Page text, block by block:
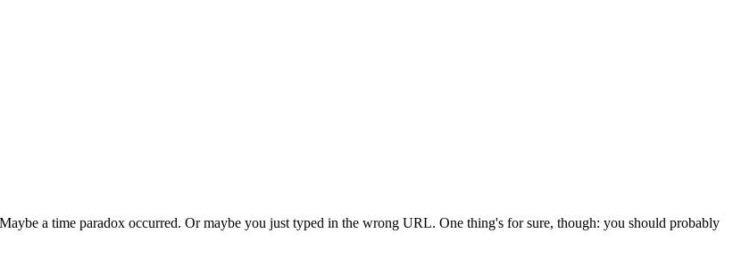
a time paradox occurred. Or maybe you just typed in the wrong URL. One thing's for sure, though: you should probably